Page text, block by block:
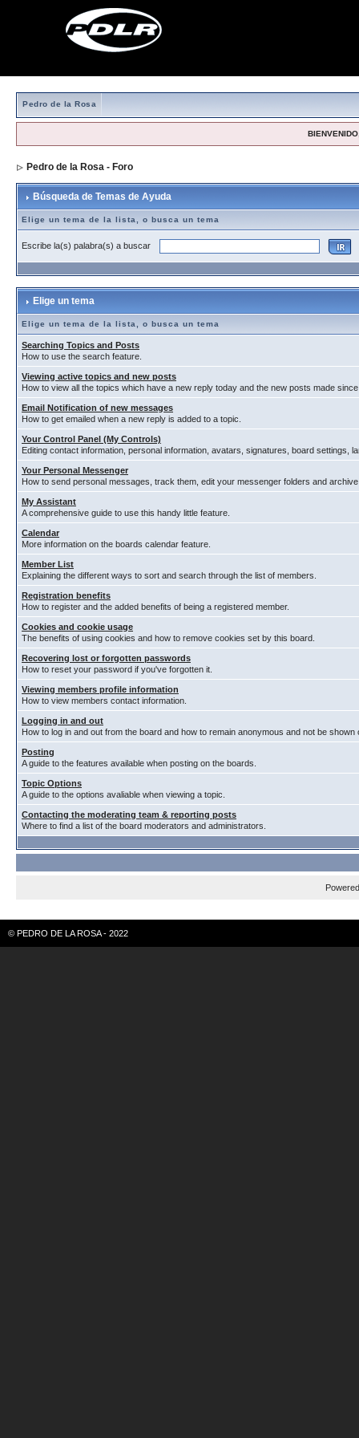
Pedro de la Rosa
Pedro de la Rosa - Foro
Búsqueda de Temas de Ayuda
Elige un tema de la lista, o busca un tema
Escribe la(s) palabra(s) a buscar
Elige un tema
Elige un tema de la lista, o busca un tema
Searching Topics and Posts
How to use the search feature.
Viewing active topics and new posts
How to view all the topics which have a new reply today and the new posts made
Email Notification of new messages
How to get emailed when a new reply is added to a topic.
Your Control Panel (My Controls)
Editing contact information, personal information, avatars, signatures, board settings,
Your Personal Messenger
How to send personal messages, track them, edit your messenger folders and
My Assistant
A comprehensive guide to use this handy little feature.
Calendar
More information on the boards calendar feature.
Member List
Explaining the different ways to sort and search through the list of members.
Registration benefits
How to register and the added benefits of being a registered member.
Cookies and cookie usage
The benefits of using cookies and how to remove cookies set by this board.
Recovering lost or forgotten passwords
How to reset your password if you've forgotten it.
Viewing members profile information
How to view members contact information.
Logging in and out
How to log in and out from the board and how to remain anonymous and not be
Posting
A guide to the features available when posting on the boards.
Topic Options
A guide to the options avaliable when viewing a topic.
Contacting the moderating team & reporting posts
Where to find a list of the board moderators and administrators.
© PEDRO DE LA ROSA - 2022